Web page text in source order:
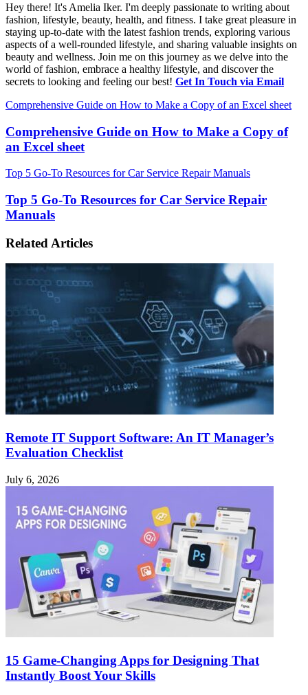
Hey there! It's Amelia Iker. I'm deeply passionate to writing about
fashion, lifestyle, beauty, health, and fitness. I take great pleasure in
staying up-to-date with the latest fashion trends, exploring various
aspects of a well-rounded lifestyle, and sharing valuable insights on
beauty and wellness. Join me on this journey as we delve into the
world of fashion, embrace a healthy lifestyle, and discover the
secrets to looking and feeling our best! Get In Touch via Email
Comprehensive Guide on How to Make a Copy of an Excel sheet
Comprehensive Guide on How to Make a Copy of
an Excel sheet
Top 5 Go-To Resources for Car Service Repair Manuals
Top 5 Go-To Resources for Car Service Repair
Manuals
Related Articles
Remote IT Support Software: An IT Manager’s
Evaluation Checklist
July 6, 2026
15 Game-Changing Apps for Designing That
Instantly Boost Your Skills